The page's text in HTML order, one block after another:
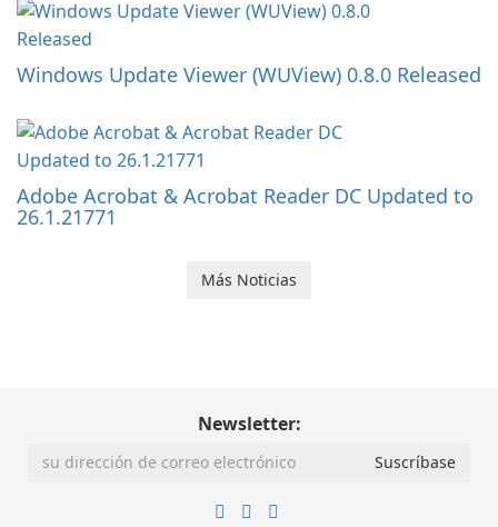
Windows Update Viewer (WUView) 0.8.0 Released
Adobe Acrobat & Acrobat Reader DC Updated to
26.1.21771
Más Noticias
Newsletter: